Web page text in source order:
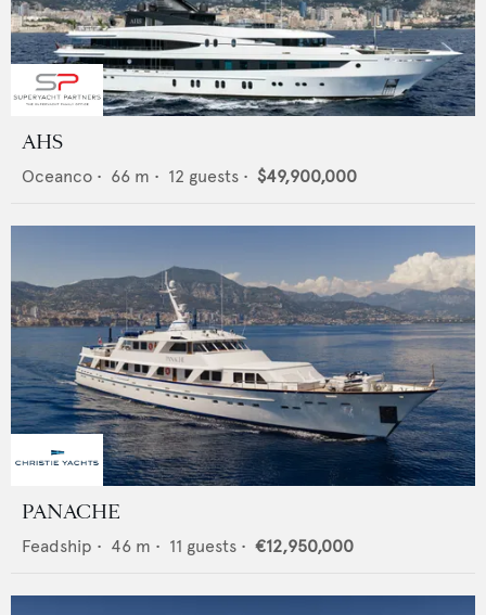
AHS
Oceanco • 66 m • 12 guests • $49,900,000
PANACHE
Feadship • 46 m • 11 guests • €12,950,000